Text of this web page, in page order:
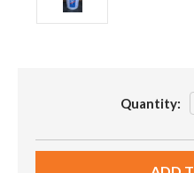
Quantity: